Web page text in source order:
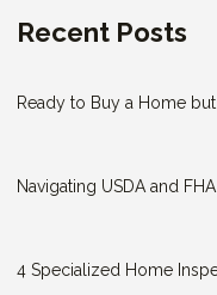
Recent Posts
Ready to Buy a Home
Navigating USDA and
4 Specialized Home